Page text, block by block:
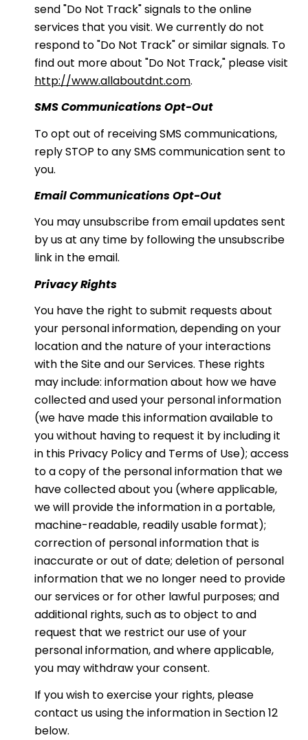
send "Do Not Track" signals to the online
services that you visit. We currently do not
respond to "Do Not Track" or similar signals. To
find out more about "Do Not Track," please visit
http://www.allaboutdnt.com.
SMS Communications Opt-Out
To opt out of receiving SMS communications,
reply STOP to any SMS communication sent to
you.
Email Communications Opt-Out
You may unsubscribe from email updates sent
by us at any time by following the unsubscribe
link in the email.
Privacy Rights
You have the right to submit requests about
your personal information, depending on your
location and the nature of your interactions
with the Site and our Services. These rights
may include: information about how we have
collected and used your personal information
(we have made this information available to
you without having to request it by including it
in this Privacy Policy and Terms of Use); access
to a copy of the personal information that we
have collected about you (where applicable,
we will provide the information in a portable,
machine-readable, readily usable format);
correction of personal information that is
inaccurate or out of date; deletion of personal
information that we no longer need to provide
our services or for other lawful purposes; and
additional rights, such as to object to and
request that we restrict our use of your
personal information, and where applicable,
you may withdraw your consent.
If you wish to exercise your rights, please
contact us using the information in Section 12
below.